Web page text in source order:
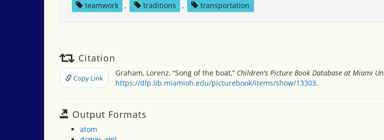
teamwork
, traditions , transportation
Citation
Copy Link
Graham, Lorenz, “Song of the boat,” Children's Picture Book Database at Miami
https://dlp.lib.miamioh.edu/picturebook/items/show/13303.
Output Formats
atom